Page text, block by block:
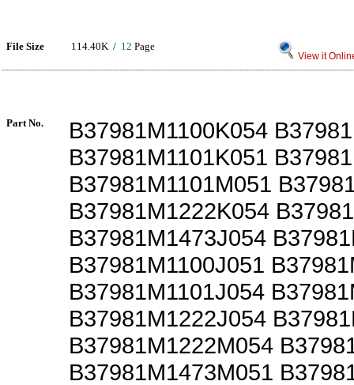
File Size 114.40K / 12 Page
View it
Part No.
B37981M1100K054
B37981M1101K051
B37981M1101M051
B37981M1222K054
B37981M1473J054
B37981M1100J051
B37981M1101J054
B37981M1222J054
B37981M1222M054
B37981M1473M051